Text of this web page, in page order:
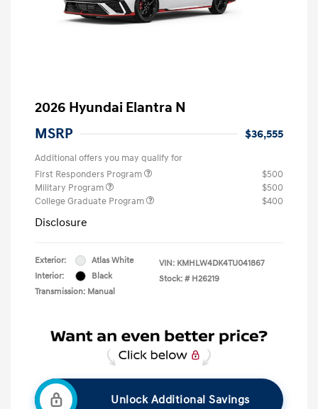
2026 Hyundai Elantra N
MSRP
$36,555
Additional offers you may qualify for
First Responders Program
$500
Military Program
$500
College Graduate Program
$400
Disclosure
Exterior:
Atlas White
Interior:
Black
Transmission: Manual
VIN: KMHLW4DK4TU041867
Stock: # H26219
Unlock Additional Savings